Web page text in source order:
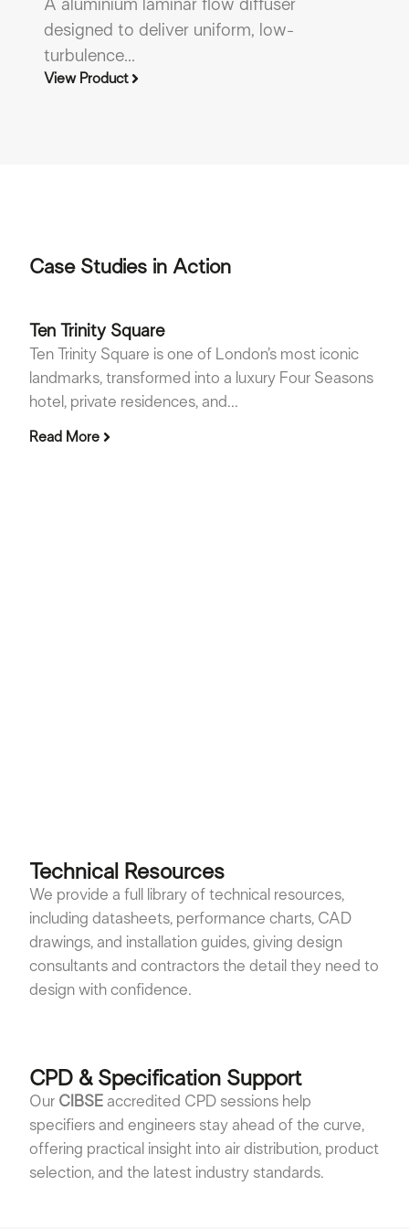
A aluminium laminar flow diffuser
designed to deliver uniform, low-
turbulence...
View Product
Case Studies in Action
Ten Trinity Square
Ten Trinity Square is one of London’s most iconic
landmarks, transformed into a luxury Four Seasons
hotel, private residences, and...
Read More
Technical Resources
We provide a full library of technical resources,
including datasheets, performance charts, CAD
drawings, and installation guides, giving design
consultants and contractors the detail they need to
design with confidence.
CPD & Specification Support
Our CIBSE accredited CPD sessions help
specifiers and engineers stay ahead of the curve,
offering practical insight into air distribution, product
selection, and the latest industry standards.